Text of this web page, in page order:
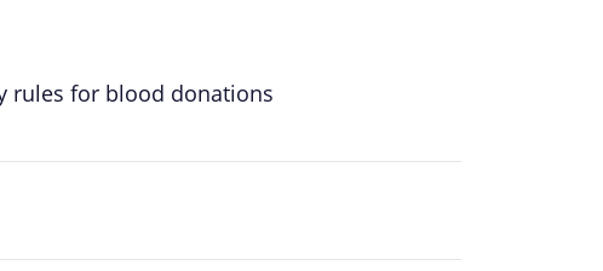
rules for blood donations